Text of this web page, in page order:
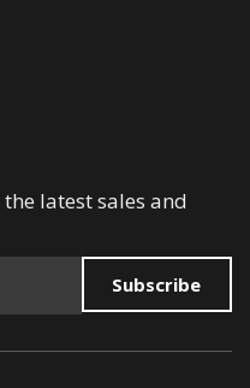
latest sales and
Subscribe